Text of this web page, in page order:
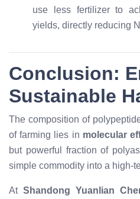
use less fertilizer to
yields, directly reducing N
Conclusion:
Sustainable
The composition of
of farming lies in molecular
but powerful fraction of
simple commodity into a high-
At Shandong Yuanlian